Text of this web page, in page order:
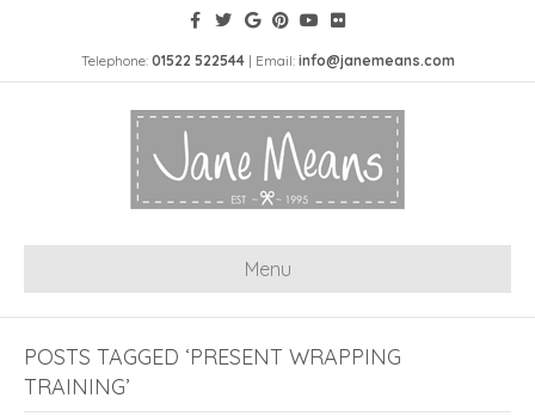
Telephone: 01522 522544| Email: info@janemeans.com
Menu
POSTS TAGGED ‘PRESENT WRAPPING
TRAINING’